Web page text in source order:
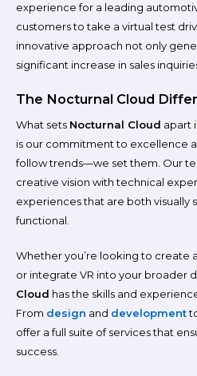
experience for a leading
customers to take a virtual test
innovative approach not only
significant increase in sales
The Nocturnal Cloud
What sets Nocturnal Cloud apart
is our commitment to excellence
follow trends—we set them. Our
creative vision with technical
experiences that are both visually
functional.
Whether you’re looking to create
or integrate VR into your broader
Cloud has the skills and
From design and development
offer a full suite of services that
success.